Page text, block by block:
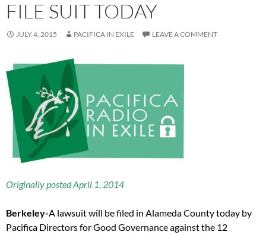
FILE SUIT TODAY
JULY 4, 2015 PACIFICA IN EXILE LEAVE A COMMENT
Originally posted April 1, 2014
Berkeley-A lawsuit will be filed in Alameda County today by
Pacifica Directors for Good Governance against the 12